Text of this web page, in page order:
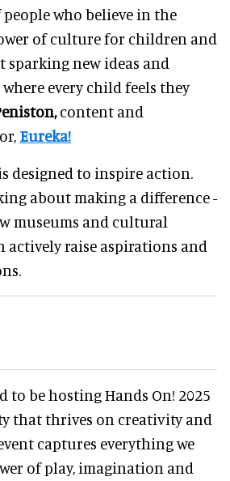
people who believe in the
of culture for children and
sparking new ideas and
every child feels they
content and
Eureka!
designed to inspire action.
about making a difference -
museums and cultural
actively raise aspirations and
to be hosting Hands On! 2025
that thrives on creativity and
captures everything we
of play, imagination and